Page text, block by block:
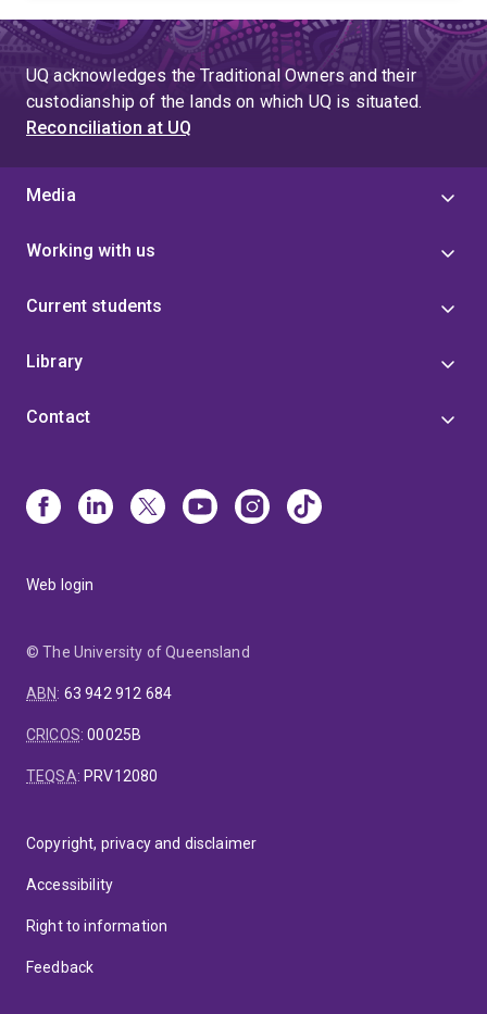
UQ acknowledges the Traditional Owners and their
custodianship of the lands on which UQ is situated.
Reconciliation at UQ
Media
Working with us
Current students
Library
Contact
Web login
© The University of Queensland
ABN: 63 942 912 684
CRICOS:00025B
TEQSA: PRV12080
Copyright, privacy and disclaimer
Accessibility
Right to information
Feedback